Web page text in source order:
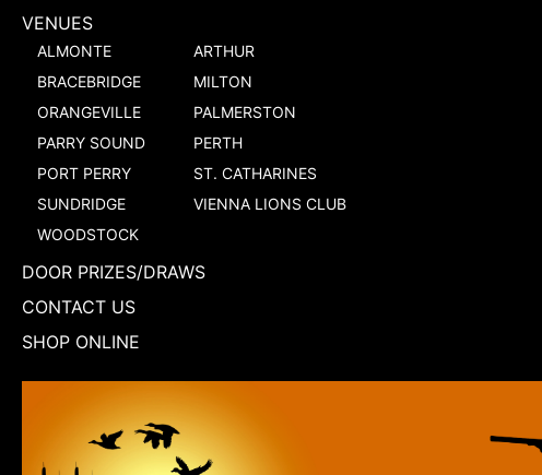
VENUES
ALMONTE
ARTHUR
BRACEBRIDGE
MILTON
ORANGEVILLE
PALMERSTON
PARRY SOUND
PERTH
PORT PERRY
ST. CATHARINES
SUNDRIDGE
VIENNA LIONS CLUB
WOODSTOCK
DOOR PRIZES/DRAWS
CONTACT US
SHOP ONLINE